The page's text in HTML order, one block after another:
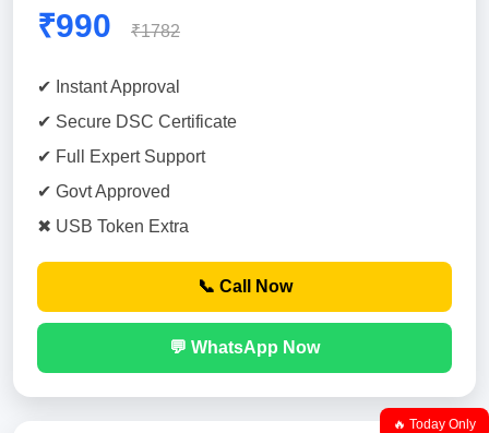
₹990 ₹1782
✔ Instant Approval
✔ Secure DSC Certificate
✔ Full Expert Support
✔ Govt Approved
✖ USB Token Extra
📞 Call Now
💬 WhatsApp Now
🔥 Today Only